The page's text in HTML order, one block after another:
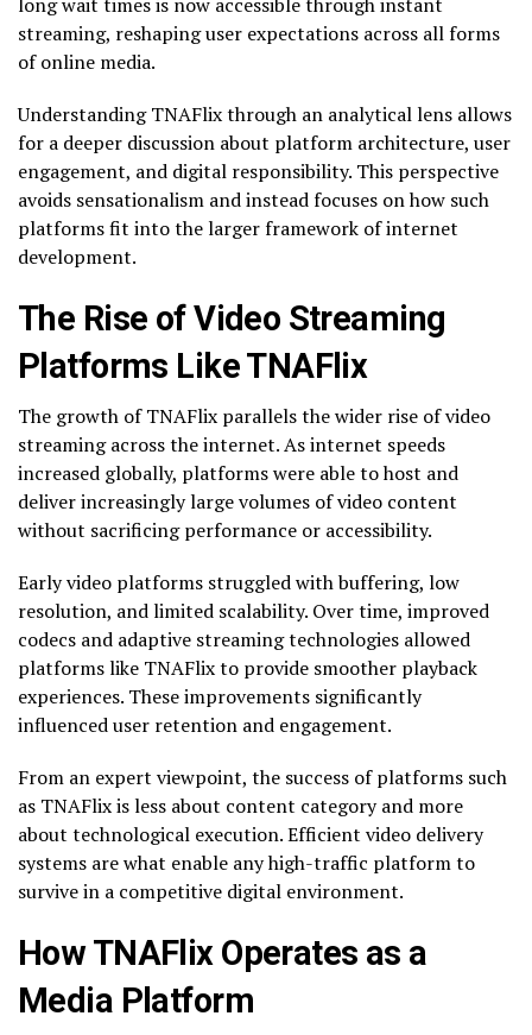
streaming, reshaping user expectations across all forms
of online media.
Understanding TNAFlix through an analytical lens allows
for a deeper discussion about platform architecture, user
engagement, and digital responsibility. This perspective
avoids sensationalism and instead focuses on how such
platforms fit into the larger framework of internet
development.
The Rise of Video Streaming
Platforms Like TNAFlix
The growth of TNAFlix parallels the wider rise of video
streaming across the internet. As internet speeds
increased globally, platforms were able to host and
deliver increasingly large volumes of video content
without sacrificing performance or accessibility.
Early video platforms struggled with buffering, low
resolution, and limited scalability. Over time, improved
codecs and adaptive streaming technologies allowed
platforms like TNAFlix to provide smoother playback
experiences. These improvements significantly
influenced user retention and engagement.
From an expert viewpoint, the success of platforms such
as TNAFlix is less about content category and more
about technological execution. Efficient video delivery
systems are what enable any high-traffic platform to
survive in a competitive digital environment.
How TNAFlix Operates as a
Media Platform